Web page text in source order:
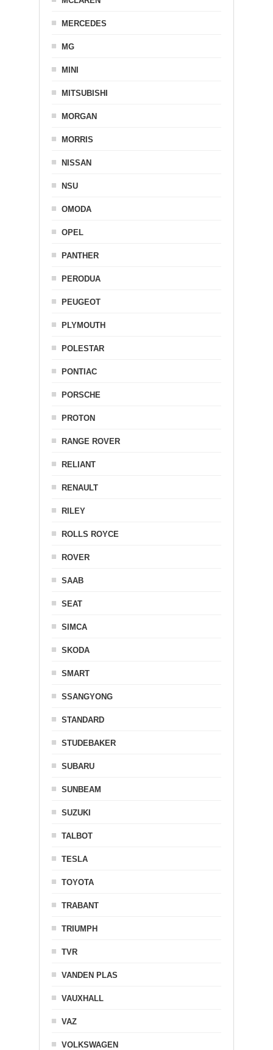
MERCEDES
MG
MINI
MITSUBISHI
MORGAN
MORRIS
NISSAN
NSU
OMODA
OPEL
PANTHER
PERODUA
PEUGEOT
PLYMOUTH
POLESTAR
PONTIAC
PORSCHE
PROTON
RANGE ROVER
RELIANT
RENAULT
RILEY
ROLLS ROYCE
ROVER
SAAB
SEAT
SIMCA
SKODA
SMART
SSANGYONG
STANDARD
STUDEBAKER
SUBARU
SUNBEAM
SUZUKI
TALBOT
TESLA
TOYOTA
TRABANT
TRIUMPH
TVR
VANDEN PLAS
VAUXHALL
VAZ
VOLKSWAGEN